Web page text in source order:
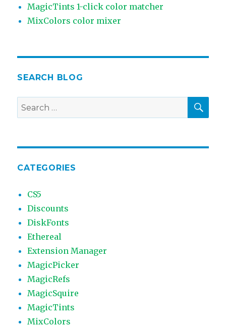
MagicTints 1-click color matcher
MixColors color mixer
SEARCH BLOG
Search
for:
CATEGORIES
CS5
Discounts
DiskFonts
Ethereal
Extension Manager
MagicPicker
MagicRefs
MagicSquire
MagicTints
MixColors